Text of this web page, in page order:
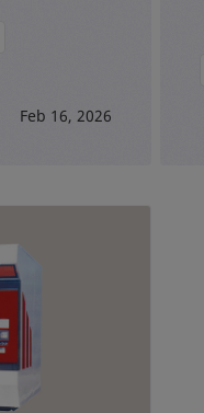
Feb 16, 2026